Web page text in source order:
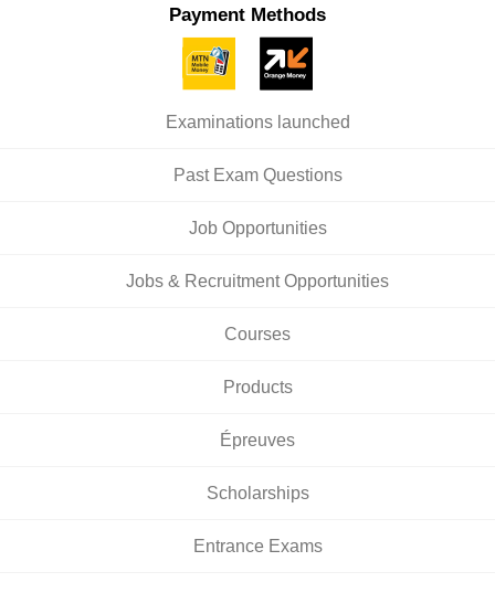
Payment Methods
Examinations launched
Past Exam Questions
Job Opportunities
Jobs & Recruitment Opportunities
Courses
Products
Épreuves
Scholarships
Entrance Exams